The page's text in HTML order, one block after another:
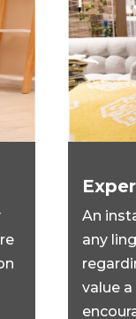
An
any
value